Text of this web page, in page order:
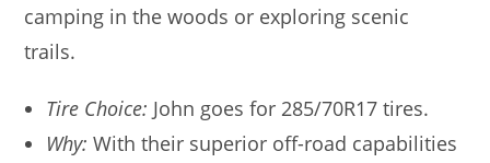
camping in the woods or exploring scenic
trails.
Tire Choice: John goes for 285/70R17 tires.
Why: With their superior off-road capabilities